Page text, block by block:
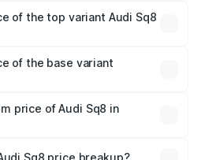
of the top variant Audi Sq8
of the base variant
price of Audi Sq8 in
Sq8 price breakup?